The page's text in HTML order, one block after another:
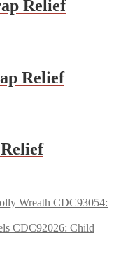
Relief
Relief
CDC93054:
CDC92026: Child